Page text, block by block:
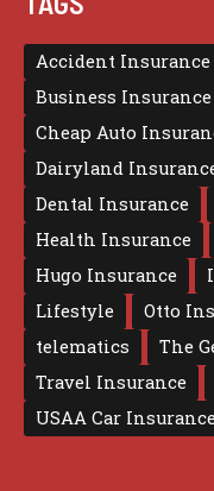
Accident Insurance
Business Insurance
Cheap Auto
Dairyland
Dental Insurance
Health Insurance
Hugo Insurance
Lifestyle
Otto
telematics
The
Travel Insurance
USAA Car Insurance